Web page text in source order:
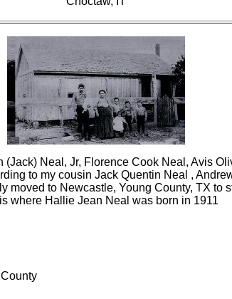
Neal, Jr, Florence Cook Neal, Avis
to my cousin Jack Quentin Neal ,
moved to Newcastle, Young County, TX
where Hallie Jean Neal was born in 1911